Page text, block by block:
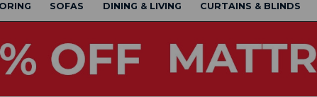
SOFAS DINING & LIVING CURTAINS & BLINDS